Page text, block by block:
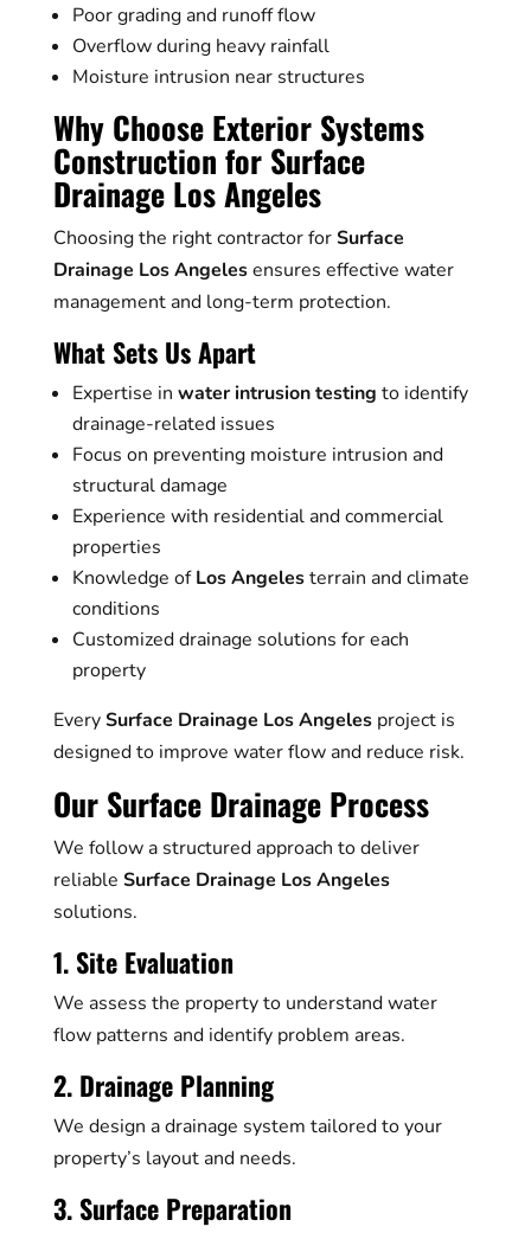
Poor grading and runoff flow
Overflow during heavy rainfall
Moisture intrusion near structures
Why Choose Exterior Systems
Construction for Surface
Drainage Los Angeles
Choosing the right contractor forSurface
Drainage Los Angelesensures effective water
management and long-term protection.
What Sets Us Apart
Expertise in water intrusion testing to identify
drainage-related issues
Focus on preventing moisture intrusion and
structural damage
Experience with residential and commercial
properties
Knowledge ofLos Angelesterrain and climate
conditions
Customized drainage solutions for each
property
EverySurface Drainage Los Angelesproject is
designed to improve water flow and reduce risk.
Our Surface Drainage Process
We follow a structured approach to deliver
reliable Surface Drainage Los Angeles
solutions.
1. Site Evaluation
We assess the property to understand water
flow patterns and identify problem areas.
2. Drainage Planning
We design a drainage system tailored to your
property’s layout and needs.
3. Surface Preparation